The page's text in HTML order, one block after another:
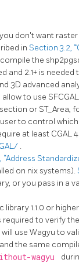
don't want
in Section 3.2,
compile the
and 2.1+ is
3D advanced
allow to use
or
to control
at least CGAL
.
“Address
on nix systems).
or you pass in a
library 1.1.0 or
required to verify
use Wagyu to
the same
wagyu